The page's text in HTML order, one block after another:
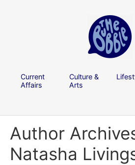
Current
Affairs
Culture &
Arts
Author
Natasha